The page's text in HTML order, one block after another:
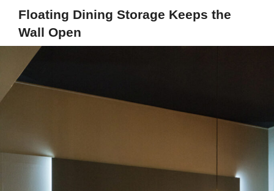
Floating Dining Storage Keeps the
Wall Open